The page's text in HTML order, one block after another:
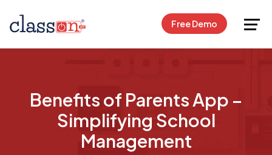
Free Demo
Request Free Demo
Benefits of Parents App –
Simplifying School
Management